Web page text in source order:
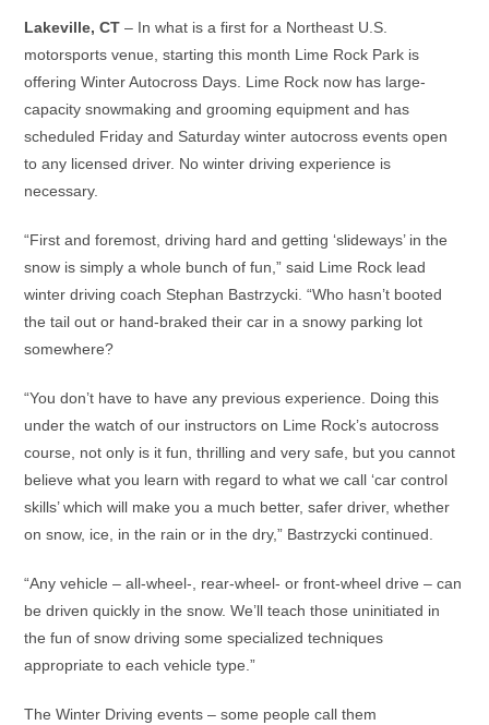
Lakeville, CT – In what is a first for a Northeast U.S.
motorsports venue, starting this month Lime Rock Park is
offering Winter Autocross Days. Lime Rock now has large-
capacity snowmaking and grooming equipment and has
scheduled Friday and Saturday winter autocross events open
to any licensed driver. No winter driving experience is
necessary.
“First and foremost, driving hard and getting ‘slideways’ in the
snow is simply a whole bunch of fun,” said Lime Rock lead
winter driving coach Stephan Bastrzycki. “Who hasn’t booted
the tail out or hand-braked their car in a snowy parking lot
somewhere?
“You don’t have to have any previous experience. Doing this
under the watch of our instructors on Lime Rock’s autocross
course, not only is it fun, thrilling and very safe, but you cannot
believe what you learn with regard to what we call ‘car control
skills’ which will make you a much better, safer driver, whether
on snow, ice, in the rain or in the dry,” Bastrzycki continued.
“Any vehicle – all-wheel-, rear-wheel- or front-wheel drive – can
be driven quickly in the snow. We’ll teach those uninitiated in
the fun of snow driving some specialized techniques
appropriate to each vehicle type.”
The Winter Driving events – some people call them